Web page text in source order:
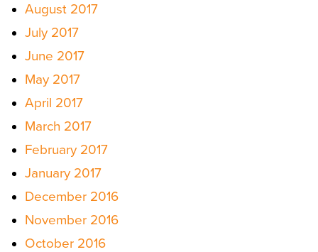
August 2017
July 2017
June 2017
May 2017
April 2017
March 2017
February 2017
January 2017
December 2016
November 2016
October 2016